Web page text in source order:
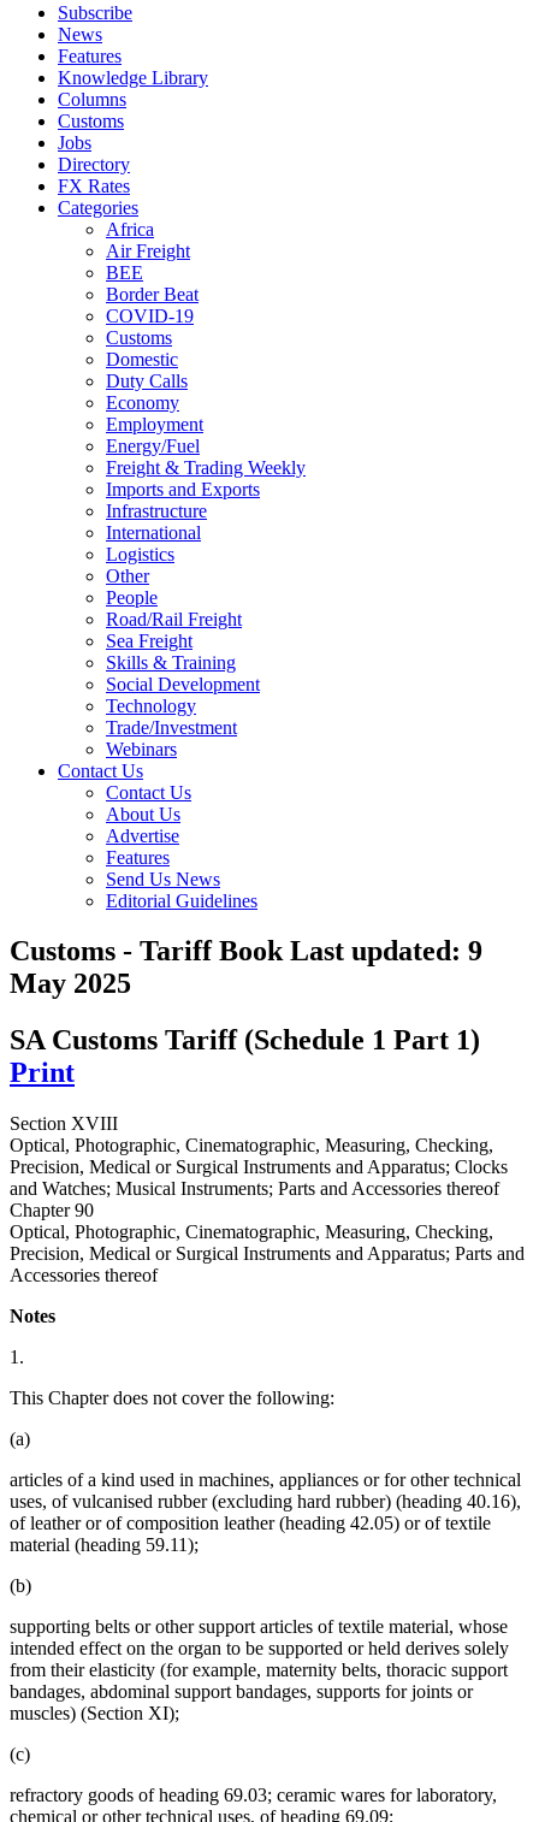
Subscribe
News
Features
Knowledge Library
Columns
Customs
Jobs
Directory
FX Rates
Categories
Africa
Air Freight
BEE
Border Beat
COVID-19
Customs
Domestic
Duty Calls
Economy
Employment
Energy/Fuel
Freight & Trading Weekly
Imports and Exports
Infrastructure
International
Logistics
Other
People
Road/Rail Freight
Sea Freight
Skills & Training
Social Development
Technology
Trade/Investment
Webinars
Contact Us
Contact Us
About Us
Advertise
Features
Send Us News
Editorial Guidelines
Customs - Tariff BookLast updated: 9
May 2025
SA Customs Tariff (Schedule 1 Part 1)
Print
Section XVIII
Optical, Photographic, Cinematographic, Measuring, Checking,
Precision, Medical or Surgical Instruments and Apparatus; Clocks
and Watches; Musical Instruments; Parts and Accessories thereof
Chapter 90
Optical, Photographic, Cinematographic, Measuring, Checking,
Precision, Medical or Surgical Instruments and Apparatus; Parts and
Accessories thereof
Notes
1.
This Chapter does not cover the following:
(a)
articles of a kind used in machines, appliances or for other technical
uses, of vulcanised rubber (excluding hard rubber) (heading 40.16),
of leather or of composition leather (heading 42.05) or of textile
material (heading 59.11);
(b)
supporting belts or other support articles of textile material, whose
intended effect on the organ to be supported or held derives solely
from their elasticity (for example, maternity belts, thoracic support
bandages, abdominal support bandages, supports for joints or
muscles) (Section XI);
(c)
refractory goods of heading 69.03; ceramic wares for laboratory,
chemical or other technical uses, of heading 69.09;